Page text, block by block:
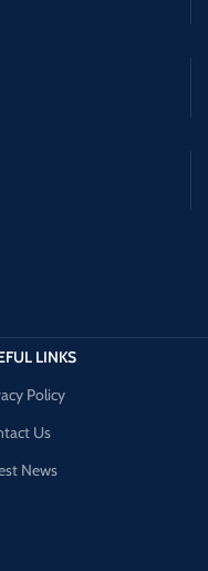
LINKS
Policy
Us
News